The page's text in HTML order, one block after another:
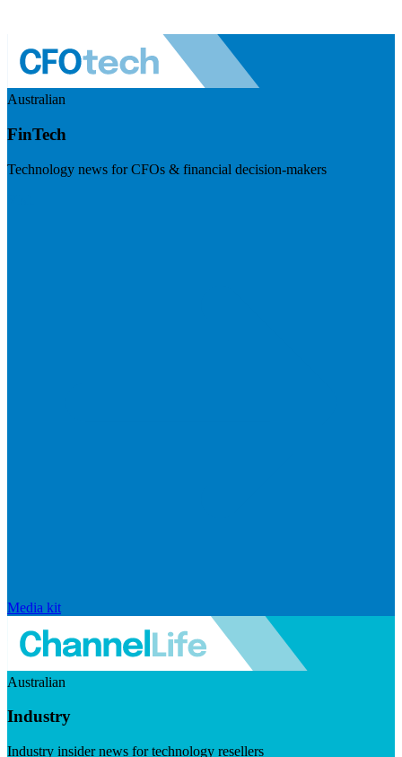
Australian
FinTech
Technology news for CFOs & financial decision-makers
Media kit
Australian
Industry
Industry insider news for technology resellers